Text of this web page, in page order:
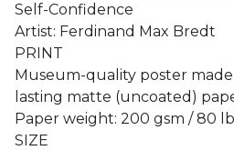
Self-Confidence
Artist: Ferdinand Max Bredt
PRINT
Museum-quality poster
lasting matte (uncoated)
Paper weight: 200 gsm / 80 lb
SIZE